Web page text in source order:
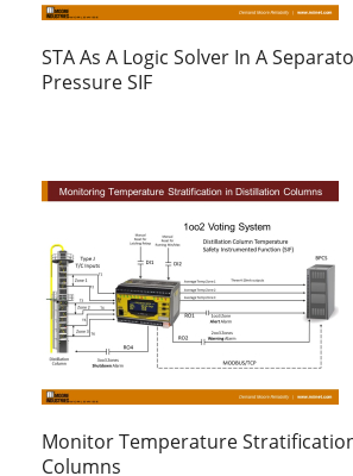
STA As A Logic Solver In A
Pressure SIF
Monitor Temperature
Columns